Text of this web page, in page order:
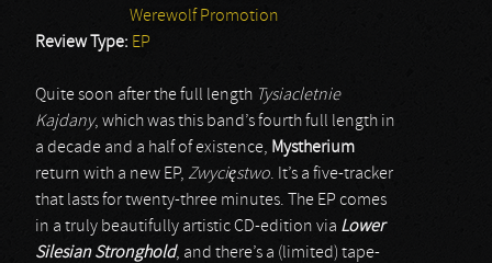
Werewolf Promotion
Review Type: EP
Quite soon after the full length Tysiacletnie
Kajdany, which was this band’s fourth full length in
a decade and a half of existence, Mystherium
return with a new EP, Zwycięstwo. It’s a five-tracker
that lasts for twenty-three minutes. The EP comes
in a truly beautifully artistic CD-edition via Lower
Silesian Stronghold, and there’s a (limited) tape-